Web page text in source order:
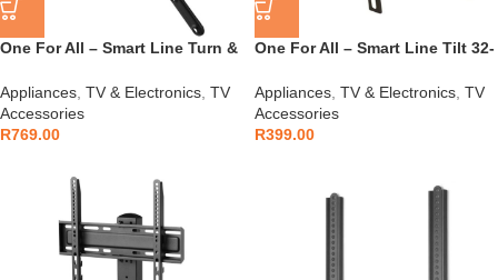
One For All – Smart Line Turn &
Appliances TV & Electronics TV
Accessories
R769.00
One For All – Smart Line Tilt 32-
Appliances TV & Electronics TV
Accessories
R399.00